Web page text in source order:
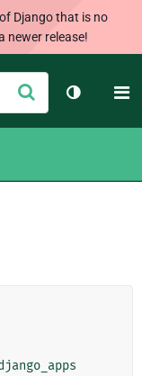
Django that is no
newer release!
Submit
Toggle